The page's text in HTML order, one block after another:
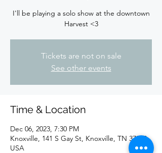
I'll be playing a solo show at the downtown
Harvest <3
Tickets are not on sale
See other events
Time & Location
Dec 06, 2023, 7:30 PM
Knoxville, 141 S Gay St, Knoxville, TN 37902,
USA